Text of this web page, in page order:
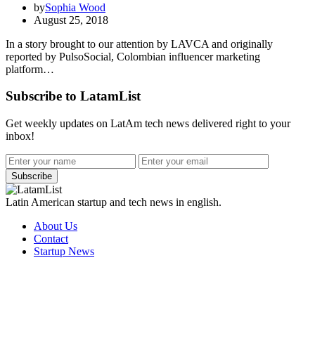
bySophia Wood
August 25, 2018
In a story brought to our attention by LAVCA and originally
reported by PulsoSocial, Colombian influencer marketing
platform…
Subscribe to LatamList
Get weekly updates on LatAm tech news delivered right to your
inbox!
Subscribe
Latin American startup and tech news in english.
About Us
Contact
Startup News